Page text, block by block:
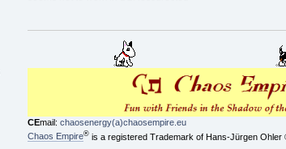
CEmail: chaosenergy(a)chaosempire.eu
Chaos Empire®is a registered Trademark of Hans-Jürgen Ohler